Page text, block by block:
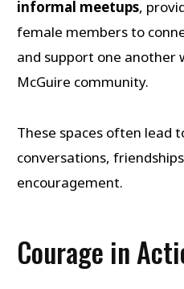
informal meetups,
female members to
and support one another
McGuire community.
These spaces often lead
conversations,
encouragement.
Courage in